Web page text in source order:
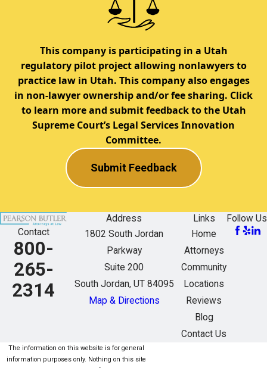
This company is participating in a Utah
regulatory pilot project allowing nonlawyers to
practice law in Utah. This company also engages
in non-lawyer ownership and/or fee sharing. Click
to learn more and submit feedback to the Utah
Supreme Court’s Legal Services Innovation
Committee.
Submit Feedback
Contact
800-
265-
2314
Address
1802 South Jordan
Parkway
Suite 200
South Jordan, UT 84095
Map & Directions
Links
Home
Attorneys
Community
Locations
Reviews
Blog
Contact Us
Follow Us
The information on this website is for general
information purposes only. Nothing on this site